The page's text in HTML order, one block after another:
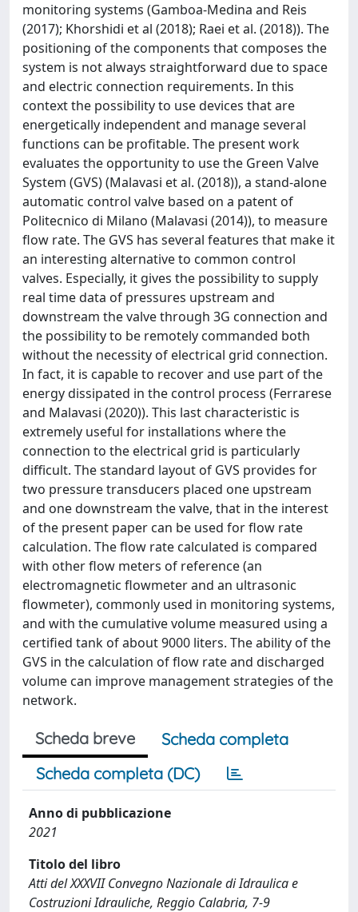
monitoring systems (Gamboa-Medina and Reis
(2017); Khorshidi et al (2018); Raei et al. (2018)). The
positioning of the components that composes the
system is not always straightforward due to space
and electric connection requirements. In this
context the possibility to use devices that are
energetically independent and manage several
functions can be profitable. The present work
evaluates the opportunity to use the Green Valve
System (GVS) (Malavasi et al. (2018)), a stand-alone
automatic control valve based on a patent of
Politecnico di Milano (Malavasi (2014)), to measure
flow rate. The GVS has several features that make it
an interesting alternative to common control
valves. Especially, it gives the possibility to supply
real time data of pressures upstream and
downstream the valve through 3G connection and
the possibility to be remotely commanded both
without the necessity of electrical grid connection.
In fact, it is capable to recover and use part of the
energy dissipated in the control process (Ferrarese
and Malavasi (2020)). This last characteristic is
extremely useful for installations where the
connection to the electrical grid is particularly
difficult. The standard layout of GVS provides for
two pressure transducers placed one upstream
and one downstream the valve, that in the interest
of the present paper can be used for flow rate
calculation. The flow rate calculated is compared
with other flow meters of reference (an
electromagnetic flowmeter and an ultrasonic
flowmeter), commonly used in monitoring systems,
and with the cumulative volume measured using a
certified tank of about 9000 liters. The ability of the
GVS in the calculation of flow rate and discharged
volume can improve management strategies of the
network.
Scheda breve
Scheda completa
Scheda completa (DC)
Anno di pubblicazione
2021
Titolo del libro
Atti del XXXVII Convegno Nazionale di Idraulica e
Costruzioni Idrauliche, Reggio Calabria, 7-9